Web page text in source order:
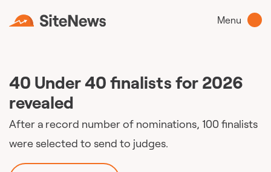
Menu
40 Under 40 finalists for 2026
revealed
After a record number of nominations, 100 finalists
were selected to send to judges.